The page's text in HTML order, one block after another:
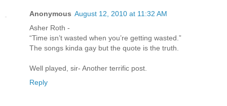
Anonymous August 12, 2010 at 11:32 AM
Asher Roth -
“Time isn’t wasted when you’re getting wasted.”
The songs kinda gay but the quote is the truth.
Well played, sir- Another terrific post.
Reply